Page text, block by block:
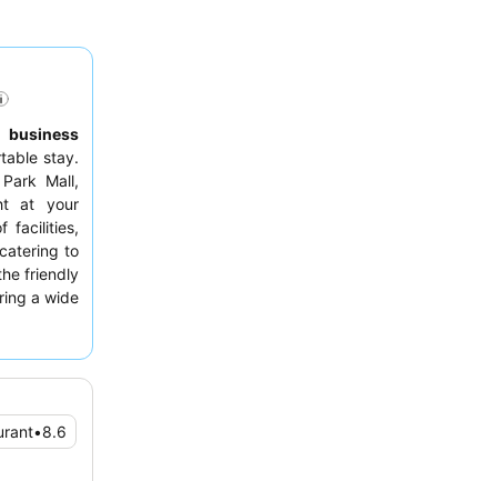
business
stay.
Mall,
at your
facilities,
to
friendly
a wide
with
•8.6